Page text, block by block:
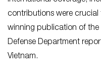
contributions were crucial
winning publication of the
Defense Department
Vietnam.